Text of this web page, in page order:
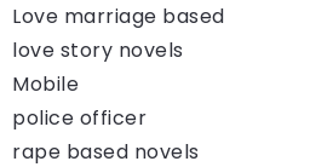
Love marriage based
love story novels
Mobile
police officer
rape based novels